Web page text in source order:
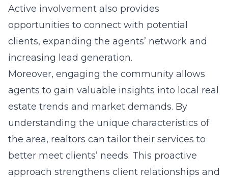
Active involvement also provides
opportunities to connect with potential
clients, expanding the agents’ network and
increasing lead generation.
Moreover, engaging the community allows
agents to gain valuable insights into local real
estate trends and market demands. By
understanding the unique characteristics of
the area, realtors can tailor their services to
better meet clients’ needs. This proactive
approach strengthens client relationships and